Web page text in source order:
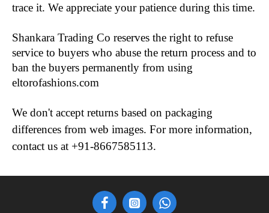
trace it. We appreciate your patience during this time.
Shankara Trading Co reserves the right to refuse
service to buyers who abuse the return process and to
ban the buyers permanently from using
eltorofashions.com
We don't accept returns based on packaging
differences from web images. For more information,
contact us at +91-8667585113.